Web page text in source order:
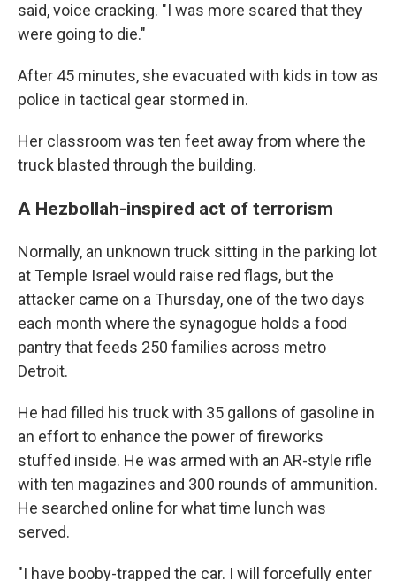
said, voice cracking. "I was more scared that they
were going to die."
After 45 minutes, she evacuated with kids in tow as
police in tactical gear stormed in.
Her classroom was ten feet away from where the
truck blasted through the building.
A Hezbollah-inspired act of terrorism
Normally, an unknown truck sitting in the parking lot
at Temple Israel would raise red flags, but the
attacker came on a Thursday, one of the two days
each month where the synagogue holds a food
pantry that feeds 250 families across metro
Detroit.
He had filled his truck with 35 gallons of gasoline in
an effort to enhance the power of fireworks
stuffed inside. He was armed with an AR-style rifle
with ten magazines and 300 rounds of ammunition.
He searched online for what time lunch was
served.
"I have booby-trapped the car. I will forcefully enter